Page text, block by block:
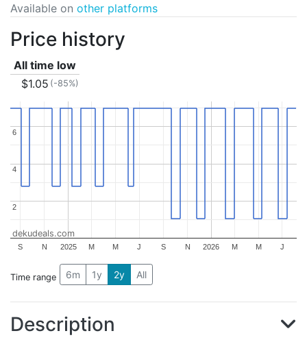
Available on other platforms
Price history
All time low
$1.05 (-85%)
2025 2026
S N M M J S N M M J
2
2
4
4
6
6
dekudeals.com
Time range 6m 1y 2y All
Description